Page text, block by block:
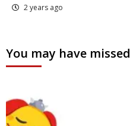
2 years ago
You may have missed